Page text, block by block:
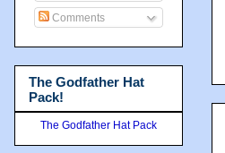
Comments
The Godfather Hat
Pack!
The Godfather Hat Pack